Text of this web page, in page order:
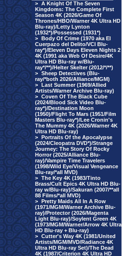
> A Knight Of The Seven
Kingdoms: The Complete First
Season 4K (2026/Game Of
Thrones/HBO/Warner 4K Ultra HD
Blu-ray)/Letty Lynton
(1932*)/Possessed (1931*)
> Body Of Crime (1970 aka El
Cuerpazo del Delito/VCI Blu-
ray*)/Eleven Days Eleven Nights 2
4K (1991 aka Web Of Desire/4K
Ultra HD Blu-ray w/Blu-
ray*/**)/Helter Skelter (2012/*/**)
> Sheep Detectives (Blu-
ray/*both 2026/Alliance/MGM)
> Last Summer (1969/Allied
Artists/Warner Archive Blu-ray)
> Coven Of The Black Cube
(2024/Blood Sick Video Blu-
ray*)/Destination Moon
(1950)/Flight To Mars (1951/Film
Masters Blu-ray*)/Lee Cronin's
The Mummy 4K (2026/Warner 4K
Ultra HD Blu-ray)
> Portraits Of the Apocalypse
(2024/Cleopatra DVD*)/Strange
Journey: The Story Of Rocky
Horror (2025/Alliance Blu-
ray)/Vampire Time Travelers
(1998/Wild Eye/Visual Vengeance
Blu-ray/*all MVD)
> The Key 4K (1983/Tinto
Brass/Cult Epics 4K Ultra HD Blu-
ray w/Blu-ray)/Sakuran (2007/**all
88 Films/*all MVD)
> Pretty Maids All In A Row
(1971/MGM/Warner Archive Blu-
ray)/Protector (2026/Magenta
Light Blu-ray)/Soylent Green 4K
(1973/MGM/Warner/Arrow 4K Ultra
HD Blu-ray + Blu-ray)
> Cutter's Way 4K (1981/United
Artists/MGM/MVD/Radiance 4K
Ultra HD Blu-ray Set)/The Dead
4K (1987/Criterion 4K Ultra HD